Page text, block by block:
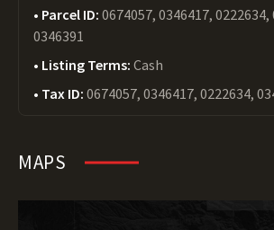
Parcel ID: 0674057, 0346417, 0222634,
0346391
Listing Terms: Cash
Tax ID: 0674057, 0346417, 0222634,
MAPS